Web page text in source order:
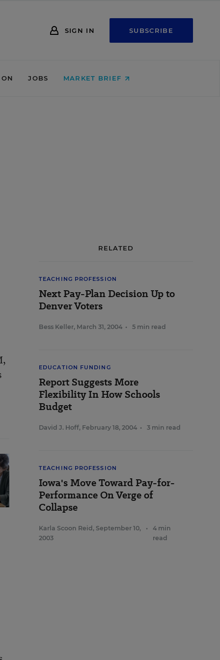
SIGN IN SUBSCRIBE
JOBS MARKET BRIEF
RELATED
TEACHING PROFESSION
Next Pay-Plan Decision Up to
Denver Voters
Bess Keller, March 31, 2004 • 5 min read
EDUCATION FUNDING
Report Suggests More
Flexibility In How Schools
Budget
David J. Hoff, February 18, 2004 • 3 min read
TEACHING PROFESSION
Iowa's Move Toward Pay-for-
Performance On Verge of
Collapse
Karla Scoon Reid , September 10,
2003
•
4 min
read